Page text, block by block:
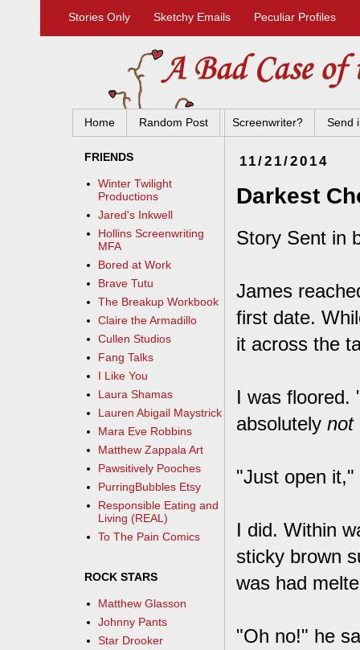
Stories Only Sketchy Emails Peculiar Profiles
Home Random Post Screenwriter? Send
11/21/2014
Darkest
Story Sent in
James
first date.
it across the
I was floored.
absolutely not
"Just open it,"
I did. Within
sticky brown
was had
"Oh no!" he
FRIENDS
Winter Twilight
Productions
Jared's Inkwell
Hollins Screenwriting
MFA
Bored at Work
Brave Tutu
The Breakup Workbook
Claire the Armadillo
Cullen Studios
Fang Talks
I Like You
Laura Shamas
Lauren Abigail Maystrick
Mara Eve Robbins
Matthew Zappala Art
Pawsitively Pooches
PurringBubbles Etsy
Responsible Eating and
Living (REAL)
To The Pain Comics
ROCK STARS
Matthew Glasson
Johnny Pants
Star Drooker